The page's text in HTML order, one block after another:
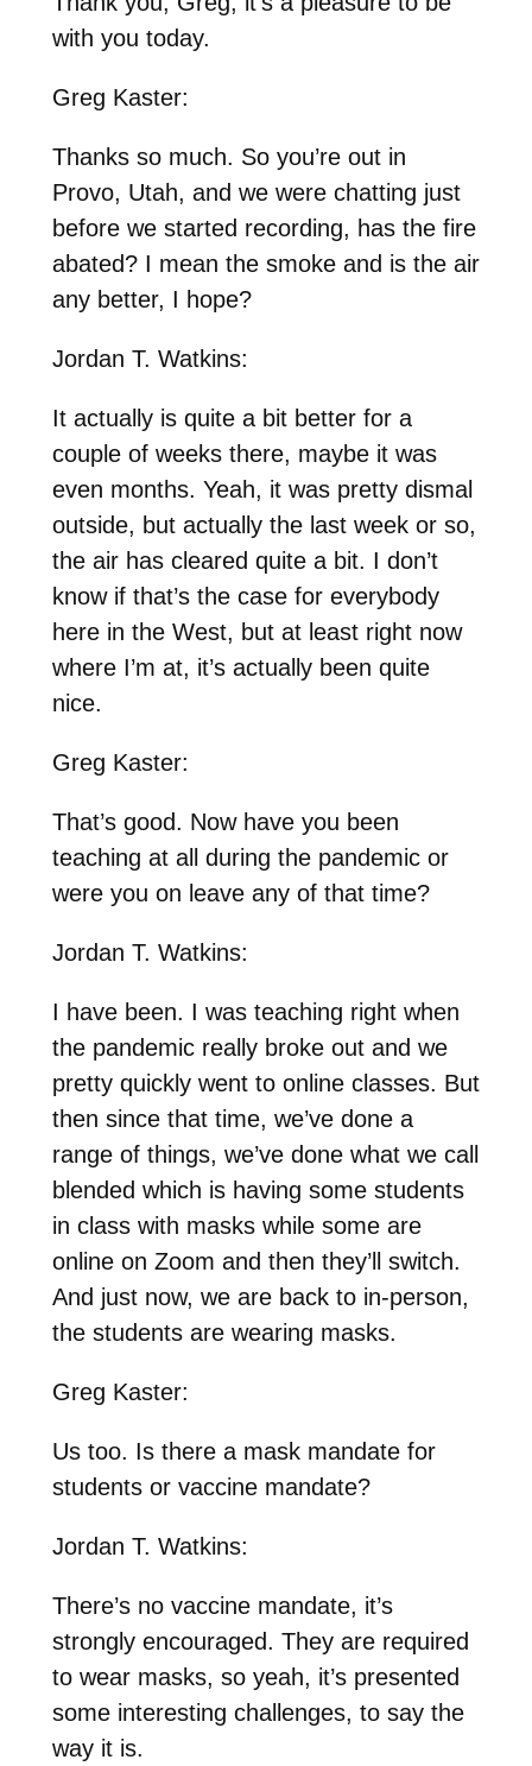
with you today.
Greg Kaster:
Thanks so much. So you’re out in
Provo, Utah, and we were chatting just
before we started recording, has the fire
abated? I mean the smoke and is the air
any better, I hope?
Jordan T. Watkins:
It actually is quite a bit better for a
couple of weeks there, maybe it was
even months. Yeah, it was pretty dismal
outside, but actually the last week or so,
the air has cleared quite a bit. I don’t
know if that’s the case for everybody
here in the West, but at least right now
where I’m at, it’s actually been quite
nice.
Greg Kaster:
That’s good. Now have you been
teaching at all during the pandemic or
were you on leave any of that time?
Jordan T. Watkins:
I have been. I was teaching right when
the pandemic really broke out and we
pretty quickly went to online classes. But
then since that time, we’ve done a
range of things, we’ve done what we call
blended which is having some students
in class with masks while some are
online on Zoom and then they’ll switch.
And just now, we are back to in-person,
the students are wearing masks.
Greg Kaster:
Us too. Is there a mask mandate for
students or vaccine mandate?
Jordan T. Watkins:
There’s no vaccine mandate, it’s
strongly encouraged. They are required
to wear masks, so yeah, it’s presented
some interesting challenges, to say the
way it is.